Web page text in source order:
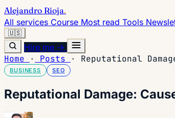
Alejandro Rioja.
All services Course Most read Tools
🇺🇸
Hire me →
Home · Posts · Reputational
BUSINESS SEO
Reputational Damage: